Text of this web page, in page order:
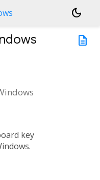
dark_mode
description
key